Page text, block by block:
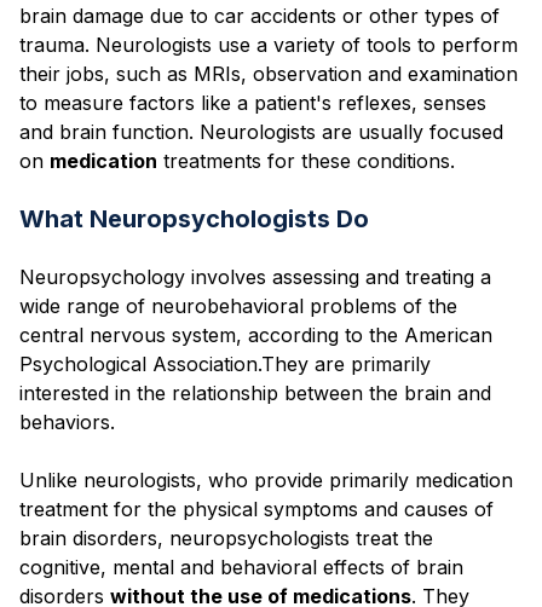
brain damage due to car accidents or other types of
trauma. Neurologists use a variety of tools to perform
their jobs, such as MRIs, observation and examination
to measure factors like a patient's reflexes, senses
and brain function. Neurologists are usually focused
on medication treatments for these conditions.
What Neuropsychologists Do
Neuropsychology involves assessing and treating a
wide range of neurobehavioral problems of the
central nervous system, according to the American
Psychological Association.They are primarily
interested in the relationship between the brain and
behaviors.
Unlike neurologists, who provide primarily medication
treatment for the physical symptoms and causes of
brain disorders, neuropsychologists treat the
cognitive, mental and behavioral effects of brain
disorders without the use of medications. They